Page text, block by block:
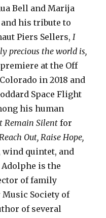
Bell and Marija
his tribute to
Piers Sellers,I
precious the world is,
at the Off
in 2018 and
Space Flight
his human
Remain Silent for
Out, Raise Hope,
quintet, and
is the
of family
Society of
of several